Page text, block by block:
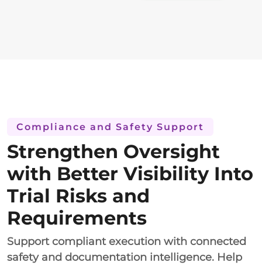
Compliance and Safety Support
Strengthen Oversight
with Better Visibility Into
Trial Risks and
Requirements
Support compliant execution with connected
safety and documentation intelligence. Help